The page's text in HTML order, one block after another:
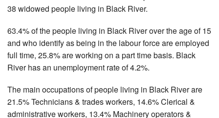
38 widowed people living in Black River.
63.4% of the people living in Black River over the age of 15
and who identify as being in the labour force are employed
full time, 25.8% are working on a part time basis. Black
River has an unemployment rate of 4.2%.
The main occupations of people living in Black River are
21.5% Technicians & trades workers, 14.6% Clerical &
administrative workers, 13.4% Machinery operators &